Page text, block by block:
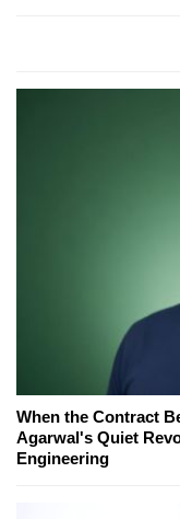
When the Contract
Agarwal's Quiet
Engineering